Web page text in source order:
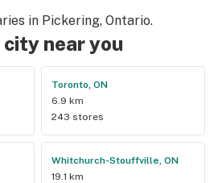
in Pickering, Ontario.
city near you
Toronto, ON
6.9 km
243 stores
Whitchurch-Stouffville, ON
19.1 km